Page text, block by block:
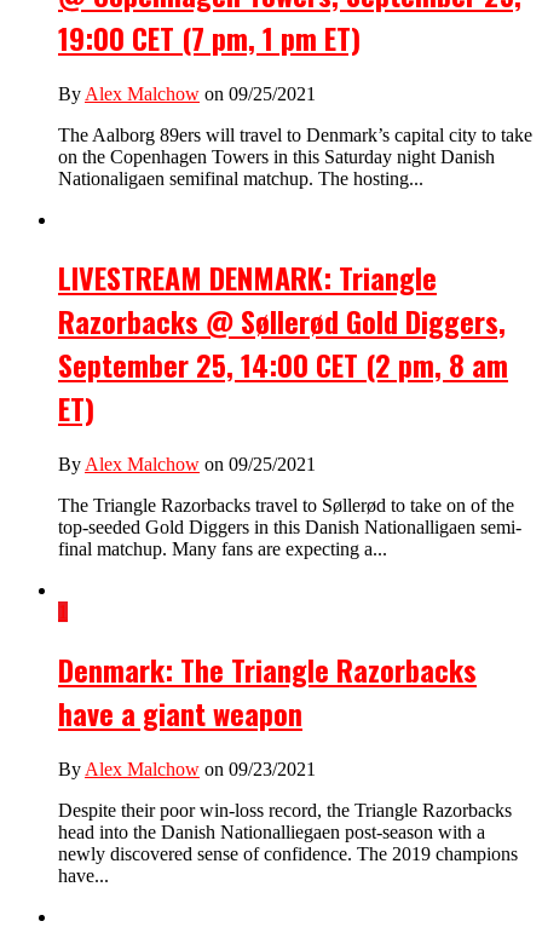
19:00 CET (7 pm, 1 pm ET)
By Alex Malchow on 09/25/2021
The Aalborg 89ers will travel to Denmark’s capital city to take
on the Copenhagen Towers in this Saturday night Danish
Nationaligaen semifinal matchup. The hosting...
LIVESTREAM DENMARK: Triangle
Razorbacks @ Søllerød Gold Diggers,
September 25, 14:00 CET (2 pm, 8 am
ET)
By Alex Malchow on 09/25/2021
The Triangle Razorbacks travel to Søllerød to take on of the
top-seeded Gold Diggers in this Danish Nationalligaen semi-
final matchup. Many fans are expecting a...
1
Denmark: The Triangle Razorbacks
have a giant weapon
By Alex Malchow on 09/23/2021
Despite their poor win-loss record, the Triangle Razorbacks
head into the Danish Nationalliegaen post-season with a
newly discovered sense of confidence. The 2019 champions
have...